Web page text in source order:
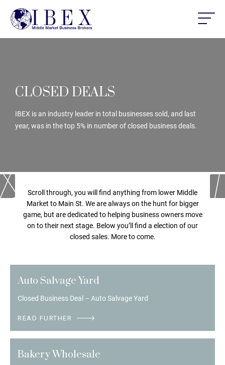
CLOSED DEALS
IBEX is an industry leader in total businesses sold, and last
year, was in the top 5% in number of closed business deals.
Scroll through, you will find anything from lower Middle
Market to Main St. We are always on the hunt for bigger
game, but are dedicated to helping business owners move
on to their next stage. Below you’ll find a election of our
closed sales. More to come.
Auto Salvage Yard
Closed Business Deal – Auto Salvage Yard
READ FURTHER
Bakery Wholesale